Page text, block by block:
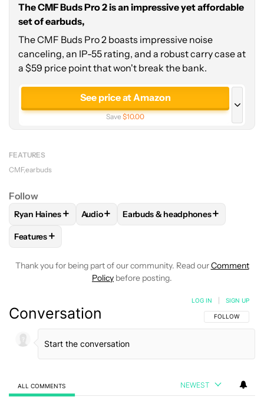
The CMF Buds Pro 2 is an impressive yet affordable
set of earbuds,
The CMF Buds Pro 2 boasts impressive noise
canceling, an IP-55 rating, and a robust carry case at
a $59 price point that won't break the bank.
See price at Amazon
Save$10.00
See price at Manufacturer site
FEATURES
CMF earbuds
Follow
FOLLOWFOLLOW "RYAN HAINES" TO RECEIVE
Ryan Haines+ FOLLOWFOLLOW "AUDIO" TO RECEIVE
Audio+ FOLLOWFOLLOW "EARBUDS &
Earbuds & headphones+
FOLLOW
Features+
Thank you for being part of our community. Read ourComment
Policy before posting.
Conversation FOLLOW THIS
FOLLOW
LOG IN SIGN UP
ALL COMMENTS NEWEST